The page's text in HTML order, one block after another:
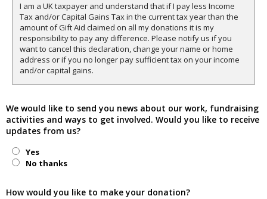
I am a UK taxpayer and understand that if I pay less Income
Tax and/or Capital Gains Tax in the current tax year than the
amount of Gift Aid claimed on all my donations it is my
responsibility to pay any difference. Please notify us if you
want to cancel this declaration, change your name or home
address or if you no longer pay sufficient tax on your income
and/or capital gains.
We would like to send you news about our work, fundraising
activities and ways to get involved. Would you like to receive
updates from us?
Yes
No thanks
How would you like to make your donation?